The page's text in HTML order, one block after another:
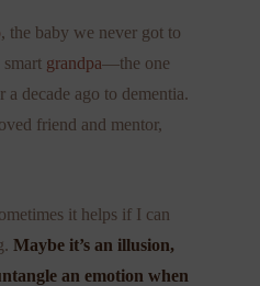
, the baby we never got to
grandpa—the one
decade ago to dementia.
friend and mentor,
it helps if I can
Maybe it’s an illusion,
an emotion when